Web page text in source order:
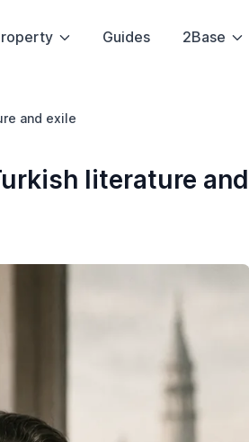
Guides 2Base
and exile
literature and